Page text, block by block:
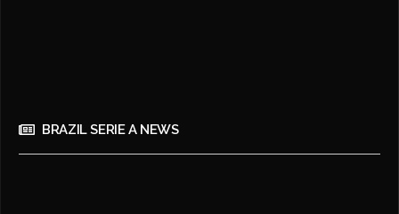
BRAZIL SERIE A NEWS